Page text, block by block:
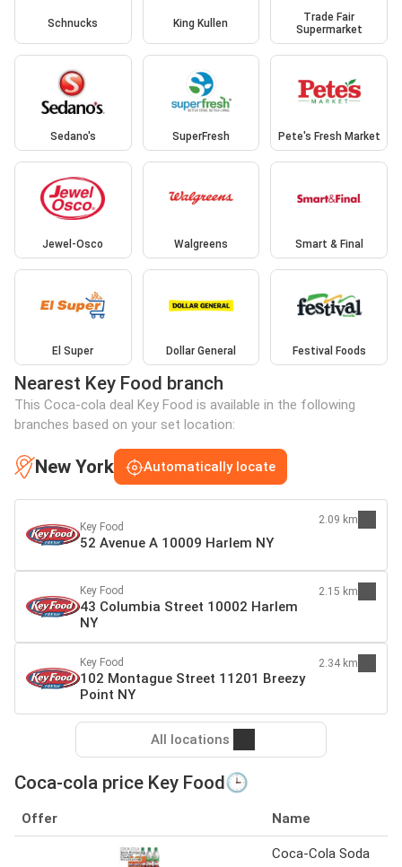
Schnucks King Kullen
Trade Fair
Supermarket
Sedano's SuperFresh Pete's Fresh Market
Jewel-Osco Walgreens Smart & Final
El Super Dollar General Festival Foods
Nearest Key Food branch
This Coca-cola deal Key Food is available in the following
branches based on your set location:
New York Automatically locate
Key Food
52 Avenue A 10009 Harlem NY
2.09 km
Key Food
43 Columbia Street 10002 Harlem
NY
2.15 km
Key Food
102 Montague Street 11201 Breezy
Point NY
2.34 km
All locations
Coca-cola price Key Food🕒
Offer Name
Coca-Cola Soda